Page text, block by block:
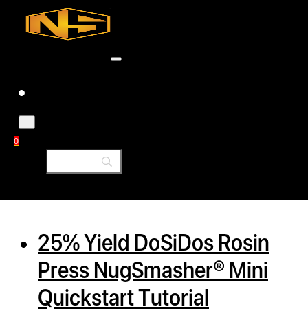
Skip to main content
Accessories
Contact
Solutions
0Tag:
25% Yield DoSiDos Rosin
Press NugSmasher® Mini
Quickstart Tutorial